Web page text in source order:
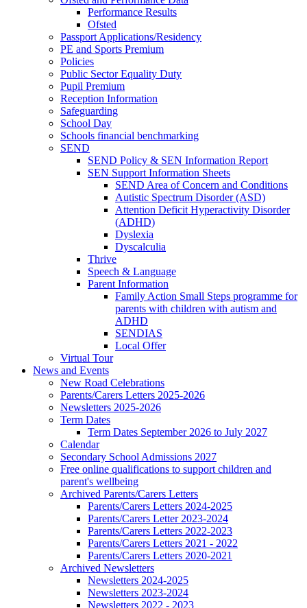
Performance Results
Ofsted
Passport Applications/Residency
PE and Sports Premium
Policies
Public Sector Equality Duty
Pupil Premium
Reception Information
Safeguarding
School Day
Schools financial benchmarking
SEND
SEND Policy & SEN Information Report
SEN Support Information Sheets
SEND Area of Concern and Conditions
Autistic Spectrum Disorder (ASD)
Attention Deficit Hyperactivity Disorder
(ADHD)
Dyslexia
Dyscalculia
Thrive
Speech & Language
Parent Information
Family Action Small Steps programme for
parents with children with autism and
ADHD
SENDIAS
Local Offer
Virtual Tour
News and Events
New Road Celebrations
Parents/Carers Letters 2025-2026
Newsletters 2025-2026
Term Dates
Term Dates September 2026 to July 2027
Calendar
Secondary School Admissions 2027
Free online qualifications to support children and
parent's wellbeing
Archived Parents/Carers Letters
Parents/Carers Letters 2024-2025
Parents/Carers Letter 2023-2024
Parents/Carers Letters 2022-2023
Parents/Carers Letters 2021 - 2022
Parents/Carers Letters 2020-2021
Archived Newsletters
Newsletters 2024-2025
Newsletters 2023-2024
Newsletters 2022 - 2023